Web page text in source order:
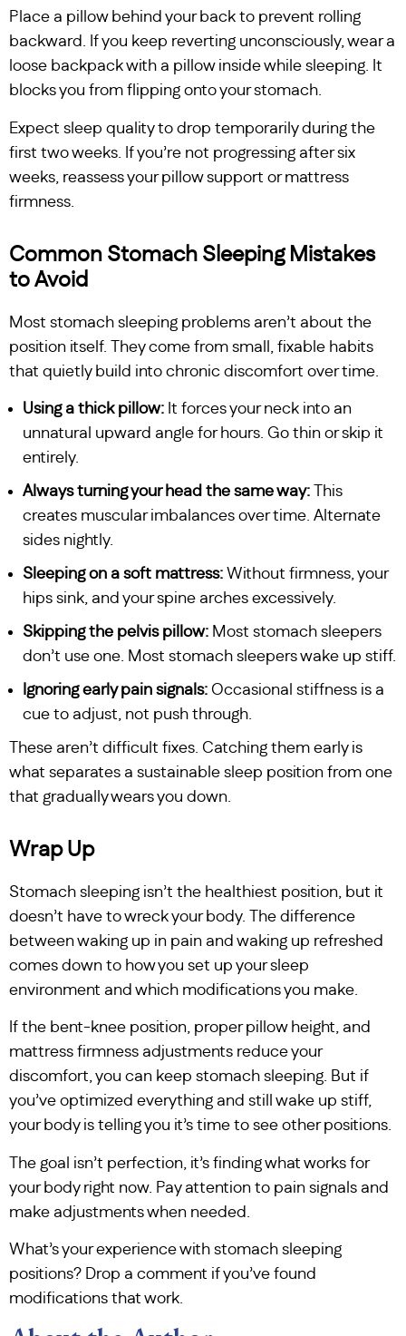
Place a pillow behind your back to prevent rolling
backward. If you keep reverting unconsciously, wear a
loose backpack with a pillow inside while sleeping. It
blocks you from flipping onto your stomach.
Expect sleep quality to drop temporarily during the
first two weeks. If you’re not progressing after six
weeks, reassess your pillow support or mattress
firmness.
Common Stomach Sleeping Mistakes
to Avoid
Most stomach sleeping problems aren’t about the
position itself. They come from small, fixable habits
that quietly build into chronic discomfort over time.
Using a thick pillow: It forces your neck into an
unnatural upward angle for hours. Go thin or skip it
entirely.
Always turning your head the same way: This
creates muscular imbalances over time. Alternate
sides nightly.
Sleeping on a soft mattress: Without firmness, your
hips sink, and your spine arches excessively.
Skipping the pelvis pillow: Most stomach sleepers
don’t use one. Most stomach sleepers wake up stiff.
Ignoring early pain signals: Occasional stiffness is a
cue to adjust, not push through.
These aren’t difficult fixes. Catching them early is
what separates a sustainable sleep position from one
that gradually wears you down.
Wrap Up
Stomach sleeping isn’t the healthiest position, but it
doesn’t have to wreck your body. The difference
between waking up in pain and waking up refreshed
comes down to how you set up your sleep
environment and which modifications you make.
If the bent-knee position, proper pillow height, and
mattress firmness adjustments reduce your
discomfort, you can keep stomach sleeping. But if
you’ve optimized everything and still wake up stiff,
your body is telling you it’s time to see other positions.
The goal isn’t perfection, it’s finding what works for
your body right now. Pay attention to pain signals and
make adjustments when needed.
What’s your experience with stomach sleeping
positions? Drop a comment if you’ve found
modifications that work.